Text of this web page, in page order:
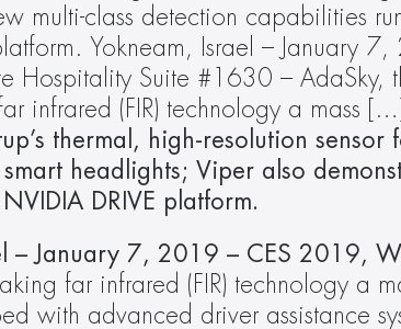
multi-class detection capabilities
Yokneam, Israel – January
Hospitality Suite #1630 – AdaSky,
infrared (FIR) technology a mass […]
thermal, high-resolution
headlights; Viper also
DRIVE platform.
– January 7, 2019 – CES 2019,
far infrared (FIR) technology a
with advanced driver assistance